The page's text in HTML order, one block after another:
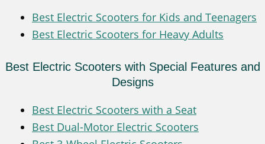
Best Electric Scooters for Kids and Teenagers
Best Electric Scooters for Heavy Adults
Best Electric Scooters with Special Features and
Designs
Best Electric Scooters with a Seat
Best Dual-Motor Electric Scooters